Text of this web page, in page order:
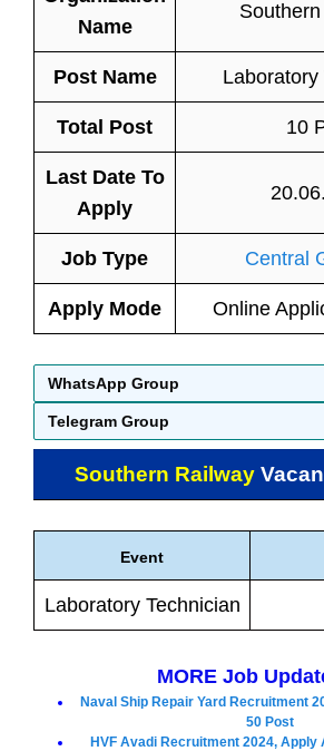
Name
Post Name Laboratory
Total Post 10
Last Date To
Apply
Job Type Central
Apply Mode Online
WhatsApp Group
Telegram Group
Southern Railway
Event
Laboratory Technician
MORE Job
Naval Ship Repair Yard Recruitment
50 Post
HVF Avadi Recruitment 2024, Apply